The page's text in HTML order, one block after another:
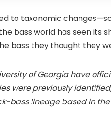
to taxonomic
bass world has seen its
bass they thought they
of Georgia have
were previously
bass lineage based in the